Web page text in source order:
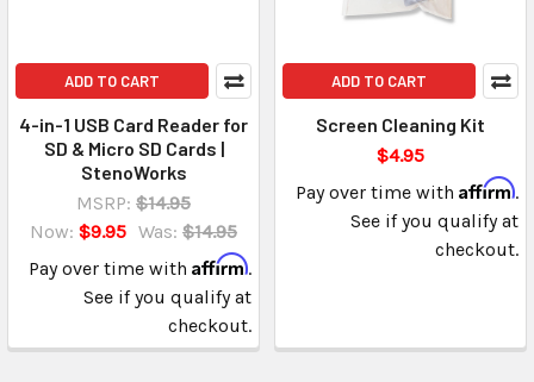
ADD TO CART
4-in-1 USB Card Reader for
SD & Micro SD Cards |
StenoWorks
MSRP: $14.95
Now: $9.95 Was: $14.95
Pay over time with Affirm.
See if you qualify at
checkout.
ADD TO CART
Screen Cleaning Kit
$4.95
Pay over time with Affirm.
See if you qualify at
checkout.